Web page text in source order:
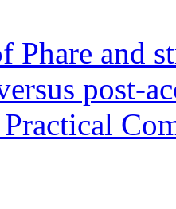
Phare and
post-
Practical